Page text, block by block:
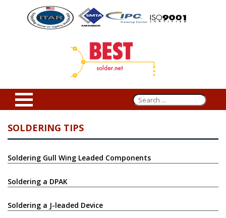
SOLDERING TIPS
Soldering Gull Wing Leaded Components
Soldering a DPAK
Soldering a J-leaded Device